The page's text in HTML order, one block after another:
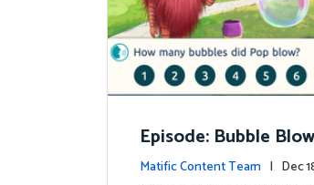
Episode: Bubble
Matific Content Team | Dec